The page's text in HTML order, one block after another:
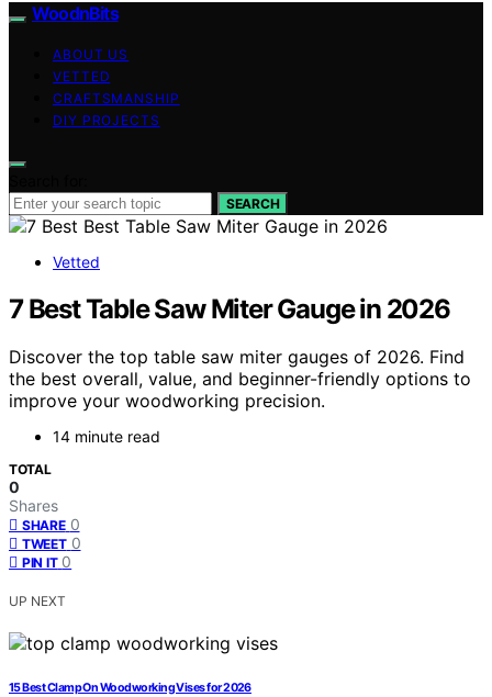
WoodnBits
ABOUT US
VETTED
CRAFTSMANSHIP
DIY PROJECTS
SEARCH
Vetted
7 Best Table Saw Miter Gauge in 2026
Discover the top table saw miter gauges of 2026. Find
the best overall, value, and beginner-friendly options to
improve your woodworking precision.
14 minute read
TOTAL
0
Shares
SHARE 0
TWEET 0
PIN IT 0
UP NEXT
15 Best Clamp On Woodworking Vises for 2026